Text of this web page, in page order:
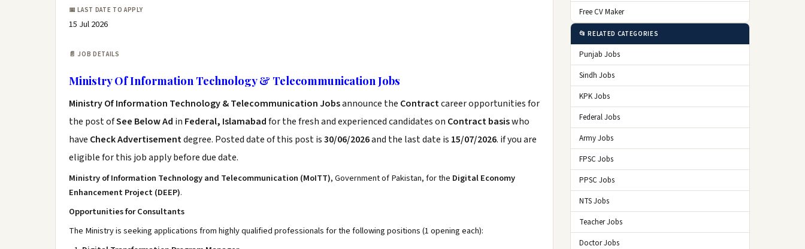
📅 LAST DATE TO APPLY
15 Jul 2026
📄 JOB DETAILS
Ministry Of Information Technology & Telecommunication Jobs
Ministry Of Information Technology & Telecommunication Jobsannounce the Contractcareer opportunities for
the post ofSee Below Ad in Federal, Islamabadfor the fresh and experienced candidates on Contract basiswho
have Check Advertisementdegree. Posted date of this post is30/06/2026and the last date is 15/07/2026. if you are
eligible for this job apply before due date.
Ministry of Information Technology and Telecommunication (MoITT), Government of Pakistan, for the Digital Economy
Enhancement Project (DEEP).
Opportunities for Consultants
The Ministry is seeking applications from highly qualified professionals for the following positions (1 opening each):
Free CV Maker
📂 RELATED CATEGORIES
Punjab Jobs
Sindh Jobs
KPK Jobs
Federal Jobs
Army Jobs
FPSC Jobs
PPSC Jobs
NTS Jobs
Teacher Jobs
Doctor Jobs